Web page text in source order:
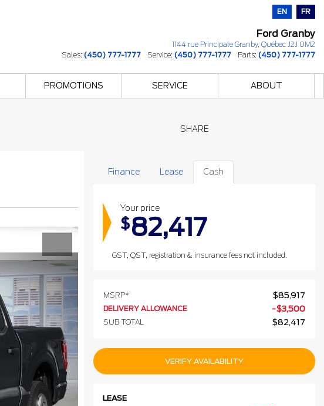
EN FR
Ford Granby
1144 rue Principale Granby, Québec J2J 0M2
Sales: (450) 777-1777 Service: (450) 777-1777 Parts: (450) 777-1777
PROMOTIONS SERVICE ABOUT
SHARE
Finance Lease Cash
Your price
$82,417
GST, QST, registration & insurance fees not included.
MSRP* $85,917
DELIVERY ALLOWANCE -$3,500
SUB TOTAL $82,417
VERIFY AVAILABILITY
LEASE